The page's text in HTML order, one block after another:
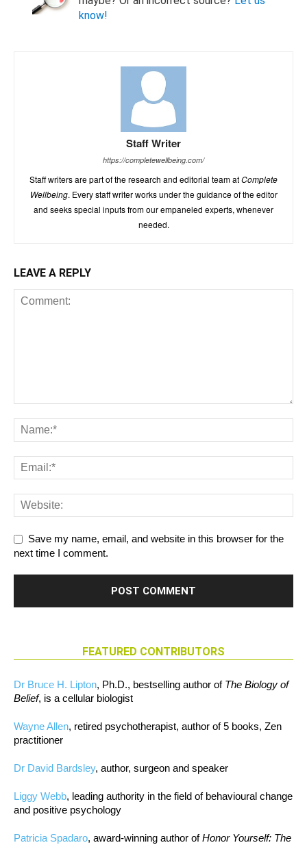
know!
Staff Writer
https://completewellbeing.com/
Staff writers are part of the research and editorial team atComplete
Wellbeing. Every staff writer works under the guidance of the editor
and seeks special inputs from our empaneled experts, whenever
needed.
LEAVE A REPLY
Save my name, email, and website in this browser for the
next time I comment.
FEATURED CONTRIBUTORS
Dr Bruce H. Lipton, Ph.D., bestselling author of The Biology of
Belief, is a cellular biologist
Wayne Allen, retired psychotherapist, author of 5 books, Zen
practitioner
Dr David Bardsley, author, surgeon and speaker
Liggy Webb, leading authority in the field of behavioural change
and positive psychology
Patricia Spadaro, award-winning author ofHonor Yourself: The